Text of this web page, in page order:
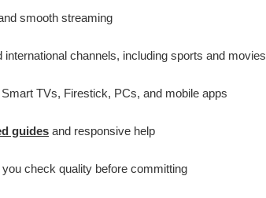
smooth streaming
international channels, including sports and movies
TVs, Firestick, PCs, and mobile apps
guides and responsive help
you check quality before committing